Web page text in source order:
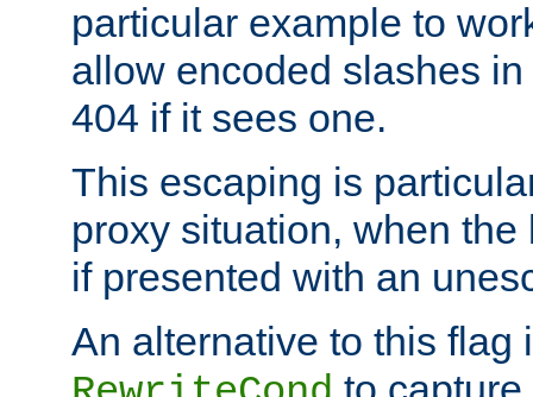
particular example to
allow encoded slashes
404 if it sees one.
This escaping is
proxy situation, when
if presented with an
An alternative to this flag